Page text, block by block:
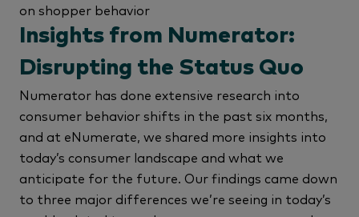
on shopper behavior
Insights from Numerator:
Disrupting the Status Quo
Numerator has done extensive research into
consumer behavior shifts in the past six months,
and at eNumerate, we shared more insights into
today’s consumer landscape and what we
anticipate for the future. Our findings came down
to three major differences we’re seeing in today’s